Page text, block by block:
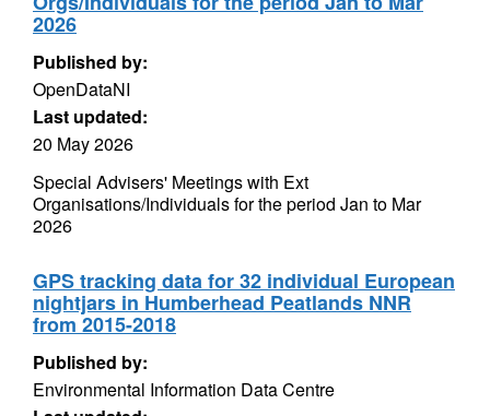
2026
Published by:
OpenDataNI
Last updated:
20 May 2026
Special Advisers' Meetings with Ext
Organisations/Individuals for the period Jan to Mar
2026
GPS tracking data for 32 individual European
nightjars in Humberhead Peatlands NNR
from 2015-2018
Published by:
Environmental Information Data Centre